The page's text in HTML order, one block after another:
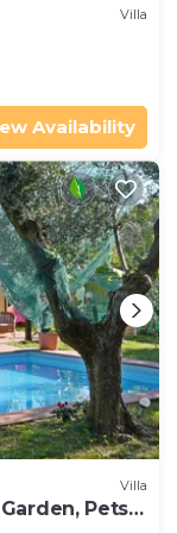
Villa
Availability
Villa
Pets